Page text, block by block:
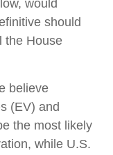
would
should
the House
believe
(EV) and
the most likely
while U.S.